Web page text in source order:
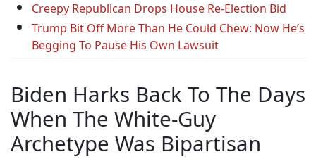
Creepy Republican Drops House Re-Election Bid
Trump Bit Off More Than He Could Chew: Now He’s
Begging To Pause His Own Lawsuit
Biden Harks Back To The Days
When The White-Guy
Archetype Was Bipartisan